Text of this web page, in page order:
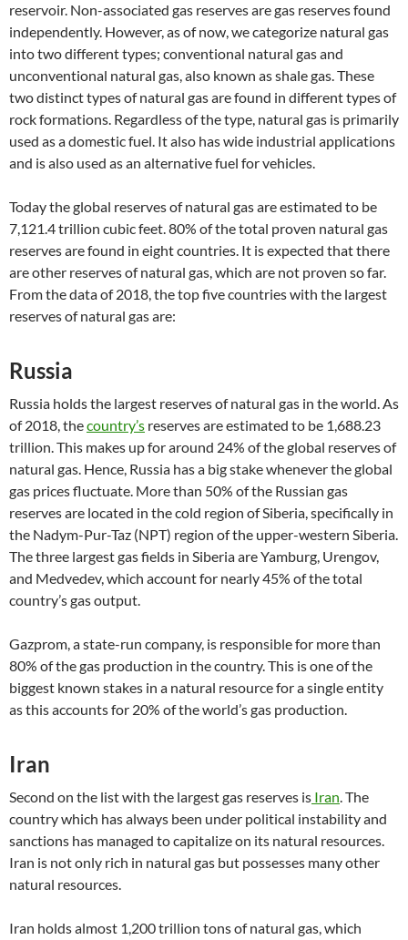
reservoir. Non-associated gas reserves are gas reserves found
independently. However, as of now, we categorize natural gas
into two different types; conventional natural gas and
unconventional natural gas, also known as shale gas. These
two distinct types of natural gas are found in different types of
rock formations. Regardless of the type, natural gas is primarily
used as a domestic fuel. It also has wide industrial applications
and is also used as an alternative fuel for vehicles.
Today the global reserves of natural gas are estimated to be
7,121.4 trillion cubic feet. 80% of the total proven natural gas
reserves are found in eight countries. It is expected that there
are other reserves of natural gas, which are not proven so far.
From the data of 2018, the top five countries with the largest
reserves of natural gas are:
Russia
Russia holds the largest reserves of natural gas in the world. As
of 2018, thecountry’s reserves are estimated to be 1,688.23
trillion. This makes up for around 24% of the global reserves of
natural gas. Hence, Russia has a big stake whenever the global
gas prices fluctuate. More than 50% of the Russian gas
reserves are located in the cold region of Siberia, specifically in
the Nadym-Pur-Taz (NPT) region of the upper-western Siberia.
The three largest gas fields in Siberia are Yamburg, Urengov,
and Medvedev, which account for nearly 45% of the total
country’s gas output.
Gazprom, a state-run company, is responsible for more than
80% of the gas production in the country. This is one of the
biggest known stakes in a natural resource for a single entity
as this accounts for 20% of the world’s gas production.
Iran
Second on the list with the largest gas reserves is Iran. The
country which has always been under political instability and
sanctions has managed to capitalize on its natural resources.
Iran is not only rich in natural gas but possesses many other
natural resources.
Iran holds almost 1,200 trillion tons of natural gas, which